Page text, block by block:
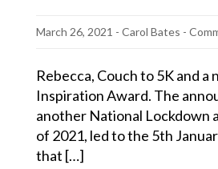
March 26, 2021 - Carol Bates -
Rebecca, Couch to 5K and a
Inspiration Award. The
another National Lockdown
of 2021, led to the 5th
that […]